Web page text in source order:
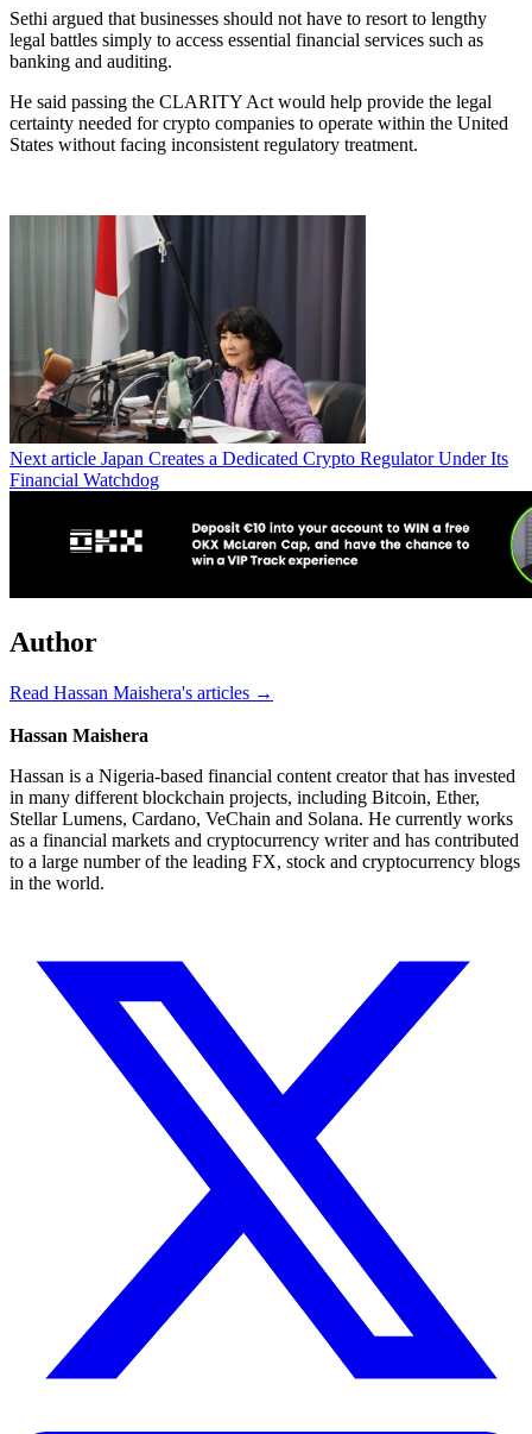
Sethi argued that businesses should not have to resort to lengthy
legal battles simply to access essential financial services such as
banking and auditing.
He said passing the CLARITY Act would help provide the legal
certainty needed for crypto companies to operate within the United
States without facing inconsistent regulatory treatment.
Next article Japan Creates a Dedicated Crypto Regulator Under Its
Financial Watchdog
Author
Read Hassan Maishera's articles →
Hassan Maishera
Hassan is a Nigeria-based financial content creator that has invested
in many different blockchain projects, including Bitcoin, Ether,
Stellar Lumens, Cardano, VeChain and Solana. He currently works
as a financial markets and cryptocurrency writer and has contributed
to a large number of the leading FX, stock and cryptocurrency blogs
in the world.